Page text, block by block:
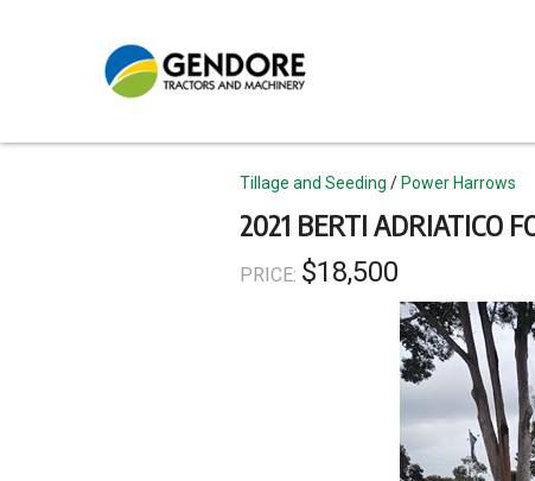
2021 BERTI ADRIATICO
PRICE: $18,500
Topics
Tillage and Seeding Power Harrows
content